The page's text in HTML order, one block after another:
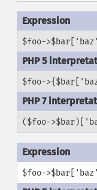
$foo-
$foo-
($foo-
$foo-